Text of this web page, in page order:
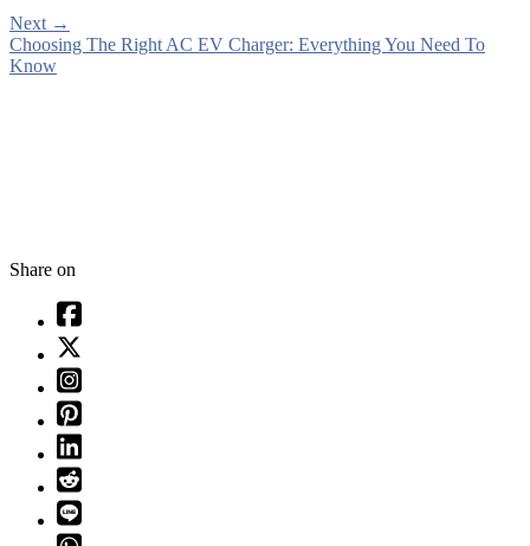
Next →
Choosing The Right AC EV Charger: Everything You Need To
Know
Share on